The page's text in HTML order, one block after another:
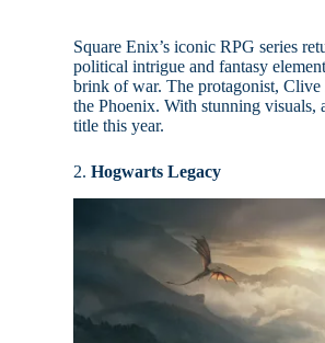
Square Enix’s iconic RPG series
political intrigue and fantasy
brink of war. The protagonist, Clive
the Phoenix. With stunning visuals,
title this year.
2.Hogwarts Legacy